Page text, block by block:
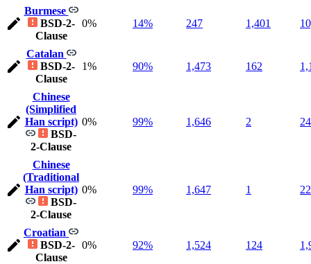
Burmese
BSD-2-
Clause
0% 14% 247 1,401
Catalan
BSD-2-
Clause
1% 90% 1,473 162
Chinese
(Simplified
Han script)
BSD-
2-Clause
0% 99% 1,646 2 24
Chinese
(Traditional
Han script)
BSD-
2-Clause
0% 99% 1,647 1 22
Croatian
BSD-2-
Clause
0% 92% 1,524 124